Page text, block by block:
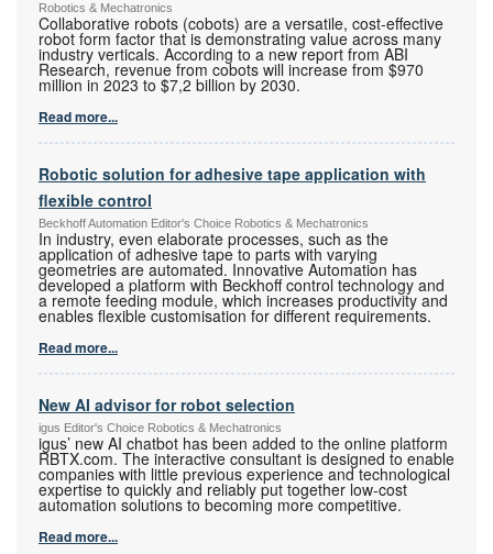
Robotics & Mechatronics
Collaborative robots (cobots) are a versatile, cost-effective
robot form factor that is demonstrating value across many
industry verticals. According to a new report from ABI
Research, revenue from cobots will increase from $970
million in 2023 to $7,2 billion by 2030.
Read more...
Robotic solution for adhesive tape application with
flexible control
Beckhoff Automation Editor's Choice Robotics & Mechatronics
In industry, even elaborate processes, such as the
application of adhesive tape to parts with varying
geometries are automated. Innovative Automation has
developed a platform with Beckhoff control technology and
a remote feeding module, which increases productivity and
enables flexible customisation for different requirements.
Read more...
New AI advisor for robot selection
igus Editor's Choice Robotics & Mechatronics
igus’ new AI chatbot has been added to the online platform
RBTX.com. The interactive consultant is designed to enable
companies with little previous experience and technological
expertise to quickly and reliably put together low-cost
automation solutions to becoming more competitive.
Read more...